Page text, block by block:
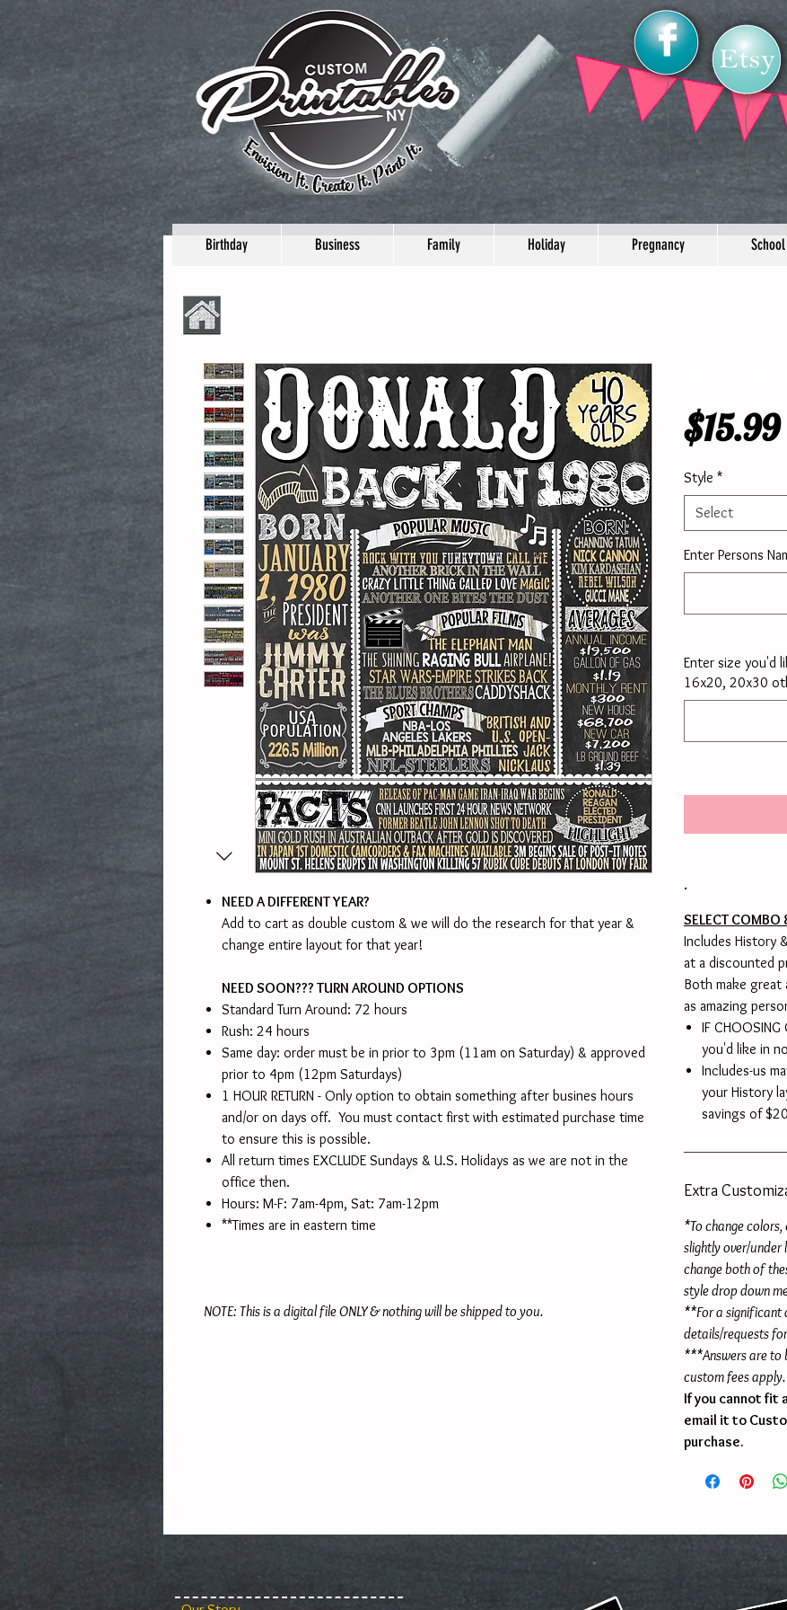
Birthday Business Family Holiday Pregnancy School
NEED A DIFFERENT YEAR?
Add to cart as double custom & we will do the research for that year &
change entire layout for that year!
NEED SOON??? TURN AROUND OPTIONS
Standard Turn Around: 72 hours
Rush: 24 hours
Same day: order must be in prior to 3pm (11am on Saturday) & approved
prior to 4pm (12pm Saturdays)
1 HOUR RETURN - Only option to obtain something after busines hours
and/or on days off. You must contact first with estimated purchase time
to ensure this is possible.
All return times EXCLUDE Sundays & U.S. Holidays as we are not in the
office then.
Hours: M-F: 7am-4pm, Sat: 7am-12pm
**Times are in eastern time
NOTE: This is a digital file ONLY & nothing will be shipped to you.
$15.99
Style *
Select
Enter Persons
Enter size you'd
16x20, 20x30
.
SELECT COMBO
Includes History
at a discounted
Both make great
as amazing
IF
you'd like in
Includes-us
your History
savings of
Extra
*To change
slightly over/
change both of
style drop down
**For a significant
details/requests
***Answers are to
custom fees apply.
If you cannot fit
email it to
purchase.